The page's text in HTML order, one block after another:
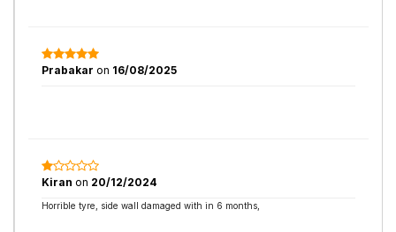
Prabakar on 16/08/2025
Kiran on 20/12/2024
Horrible tyre, side wall damaged with in 6 months,